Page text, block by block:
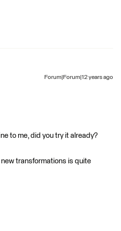
Forum|Forum|12 years ago
to me, did you try it already?
transformations is quite